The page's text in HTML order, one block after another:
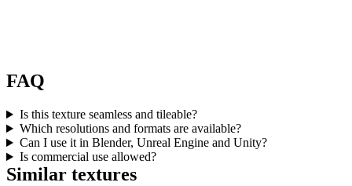
FAQ
Is this texture seamless and tileable?
Which resolutions and formats are available?
Can I use it in Blender, Unreal Engine and Unity?
Is commercial use allowed?
Similar textures